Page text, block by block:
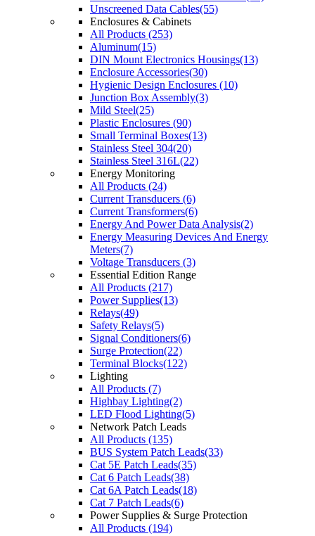
Unscreened Data Cables(55)
Enclosures & Cabinets
All Products (253)
Aluminum(15)
DIN Mount Electronics Housings(13)
Enclosure Accessories(30)
Hygienic Design Enclosures (10)
Junction Box Assembly(3)
Mild Steel(25)
Plastic Enclosures (90)
Small Terminal Boxes(13)
Stainless Steel 304(20)
Stainless Steel 316L(22)
Energy Monitoring
All Products (24)
Current Transducers (6)
Current Transformers(6)
Energy And Power Data Analysis(2)
Energy Measuring Devices And Energy
Meters(7)
Voltage Transducers (3)
Essential Edition Range
All Products (217)
Power Supplies(13)
Relays(49)
Safety Relays(5)
Signal Conditioners(6)
Surge Protection(22)
Terminal Blocks(122)
Lighting
All Products (7)
Highbay Lighting(2)
LED Flood Lighting(5)
Network Patch Leads
All Products (135)
BUS System Patch Leads(33)
Cat 5E Patch Leads(35)
Cat 6 Patch Leads(38)
Cat 6A Patch Leads(18)
Cat 7 Patch Leads(6)
Power Supplies & Surge Protection
All Products (194)